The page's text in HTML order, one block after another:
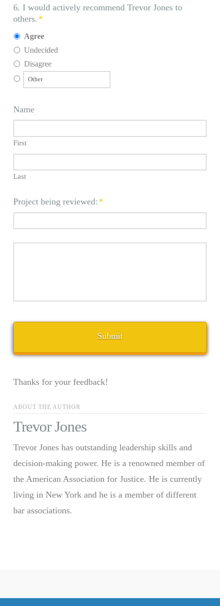
6. I would actively recommend Trevor Jones to
others. *
Agree
Undecided
Disagree
Name
First
Last
Project being reviewed: *
Thanks for your feedback!
ABOUT THE AUTHOR
Trevor Jones
Trevor Jones has outstanding leadership skills and
decision-making power. He is a renowned member of
the American Association for Justice. He is currently
living in New York and he is a member of different
bar associations.